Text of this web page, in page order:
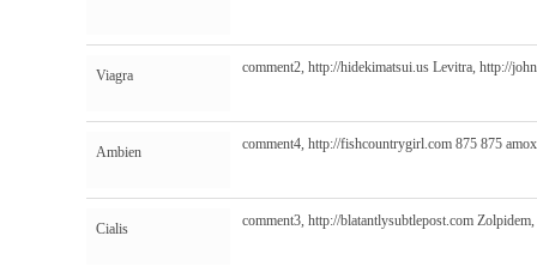
Viagra comment2, http://hidekimatsui.us Levitra, http://
Ambien comment4, http://fishcountrygirl.com 875 875
Cialis comment3, http://blatantlysubtlepost.com Zolpidem,